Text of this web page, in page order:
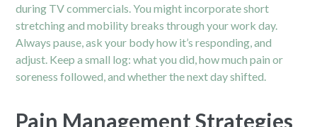
during TV commercials. You might incorporate short
stretching and mobility breaks through your work day.
Always pause, ask your body how it’s responding, and
adjust. Keep a small log: what you did, how much pain or
soreness followed, and whether the next day shifted.
Pain Management Strategies